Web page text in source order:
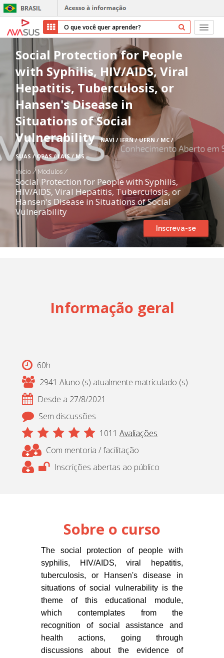
Início
Cursos
Parceiros
Sobre nós
Transparência
Repositório
Ajuda
Entrar
Cadastrar
Social Protection for People
with Syphilis, HIV/AIDS, Viral
Hepatitis, Tuberculosis, or
Hansen's Disease in
Situations of Social
Vulnerability NAVI / IFRN / UFRN / MC /
SUAS / OPAS / LAIS / MS
Início / Módulos/
Social Protection for People with Syphilis,
HIV/AIDS, Viral Hepatitis, Tuberculosis, or
Hansen's Disease in Situations of Social
Vulnerability
Inscreva-se
Informação geral
60h
2941 Aluno (s) atualmente matriculado (s)
Desde a 27/8/2021
Sem discussões
1011 Avaliações
Com mentoria / facilitação
Inscrições abertas ao público
Sobre o curso
The social protection of people with
syphilis, HIV/AIDS, viral hepatitis,
tuberculosis, or Hansen's disease in
situations of social vulnerability is the
theme of this educational module,
which contemplates from the
recognition of social assistance and
health actions, going through
discussions about the evidence of